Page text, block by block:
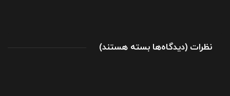
( دیدگاه‌ها
برای بسته هستند ) نظرات